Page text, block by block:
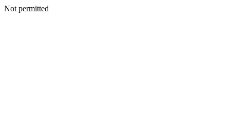
Not permitted